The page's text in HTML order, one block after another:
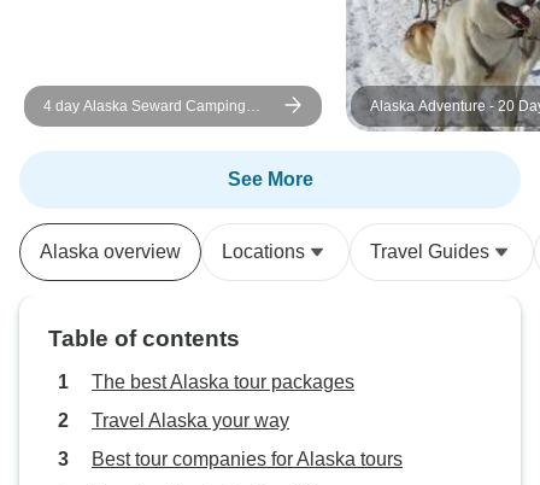
an active, well-organized, and fun
way to experience Alaska.
4 day Alaska Seward Camping
Adventure from Anchorage
Alaska Adventure - 20
See More
Alaska overview Locations Travel Guides
Table of contents
The best Alaska tour packages
Travel Alaska your way
Best tour companies for Alaska tours